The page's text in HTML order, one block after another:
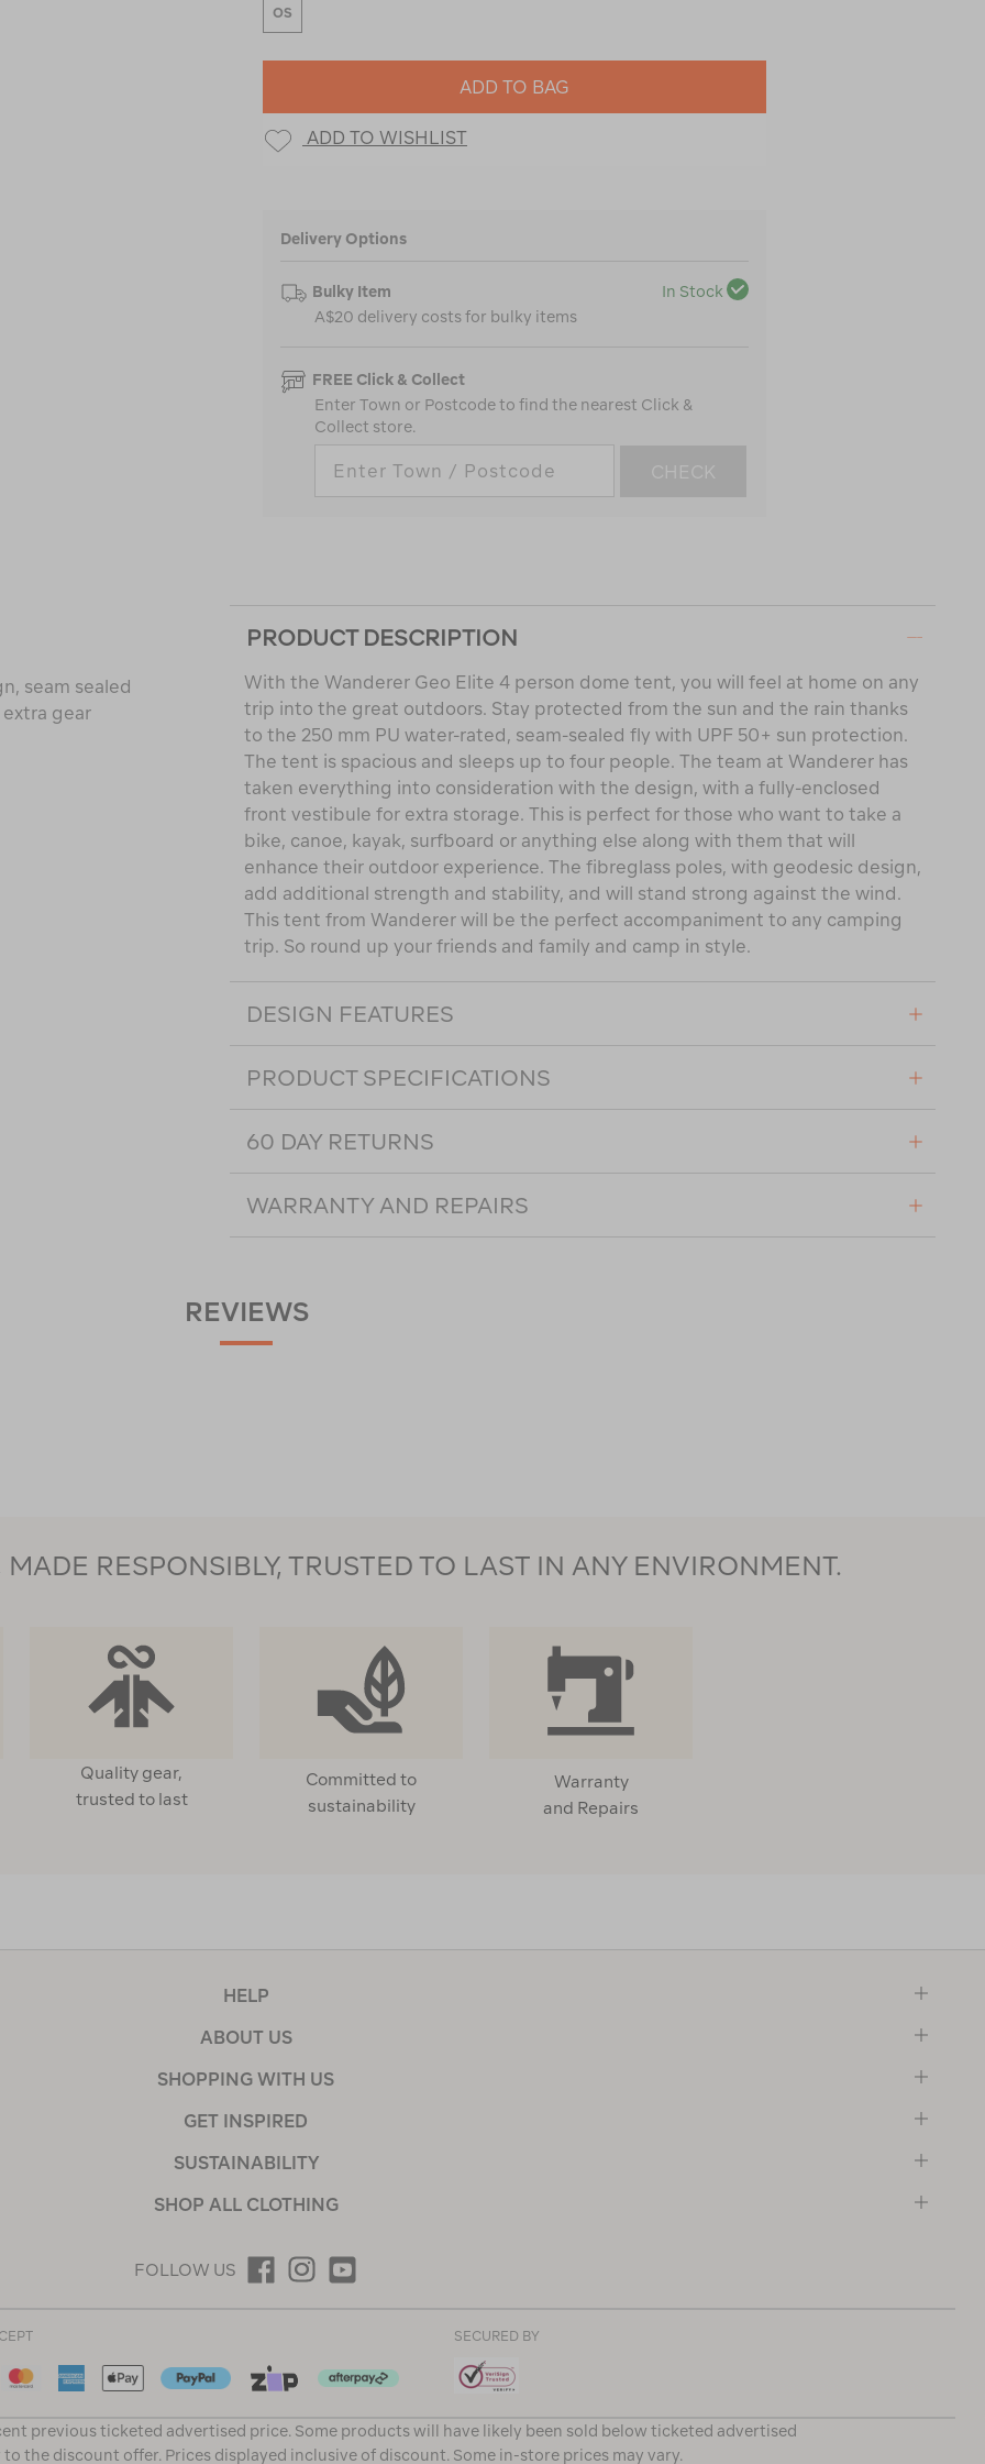
OS
ADD TO BAG
ADD TO WISHLIST
Delivery Options
Bulky Item
In Stock
A$20 delivery costs for bulky items
FREE Click & Collect
Enter Town or Postcode to find the nearest Click &
Collect store.
CHECK
seam sealed
gear
PRODUCT DESCRIPTION
With the Wanderer Geo Elite 4 person dome tent, you will feel at home on any
trip into the great outdoors. Stay protected from the sun and the rain thanks
to the 250 mm PU water-rated, seam-sealed fly with UPF 50+ sun protection.
The tent is spacious and sleeps up to four people. The team at Wanderer has
taken everything into consideration with the design, with a fully-enclosed
front vestibule for extra storage. This is perfect for those who want to take a
bike, canoe, kayak, surfboard or anything else along with them that will
enhance their outdoor experience. The fibreglass poles, with geodesic design,
add additional strength and stability, and will stand strong against the wind.
This tent from Wanderer will be the perfect accompaniment to any camping
trip. So round up your friends and family and camp in style.
DESIGN FEATURES
PRODUCT SPECIFICATIONS
60 DAY RETURNS
WARRANTY AND REPAIRS
REVIEWS
RESPONSIBLY, TRUSTED TO LAST IN ANY ENVIRONMENT.
Quality gear,
trusted to last
Committed to
sustainability
Warranty
and Repairs
HELP
ABOUT US
SHOPPING WITH US
GET INSPIRED
SUSTAINABILITY
SHOP ALL CLOTHING
FOLLOW US
SECURED BY
previous ticketed advertised price. Some products will have likely been sold below ticketed advertised
the discount offer. Prices displayed inclusive of discount. Some in-store prices may vary.